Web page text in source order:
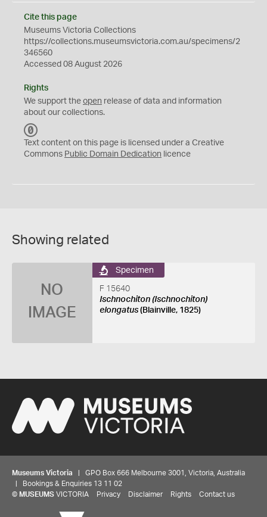
Cite this page
Museums Victoria Collections
https://collections.museumsvictoria.com.au/specimens/2
346560
Accessed 08 August 2026
Rights
We support the open release of data and information
about our collections.
C
0
Text content on this page is licensed under a Creative
Commons Public Domain Dedication licence
Showing related
NO
IMAGE
Specimen
F 15640
Ischnochiton (Ischnochiton)
elongatus(Blainville, 1825)
Museums Victoria | GPO Box 666 Melbourne 3001, Victoria, Australia
| Bookings & Enquiries 13 11 02
© MUSEUMS VICTORIA Privacy Disclaimer Rights Contact us